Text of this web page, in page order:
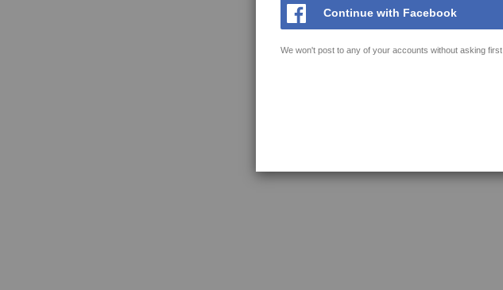
Continue with Facebook
We won't post to any of your accounts without asking first